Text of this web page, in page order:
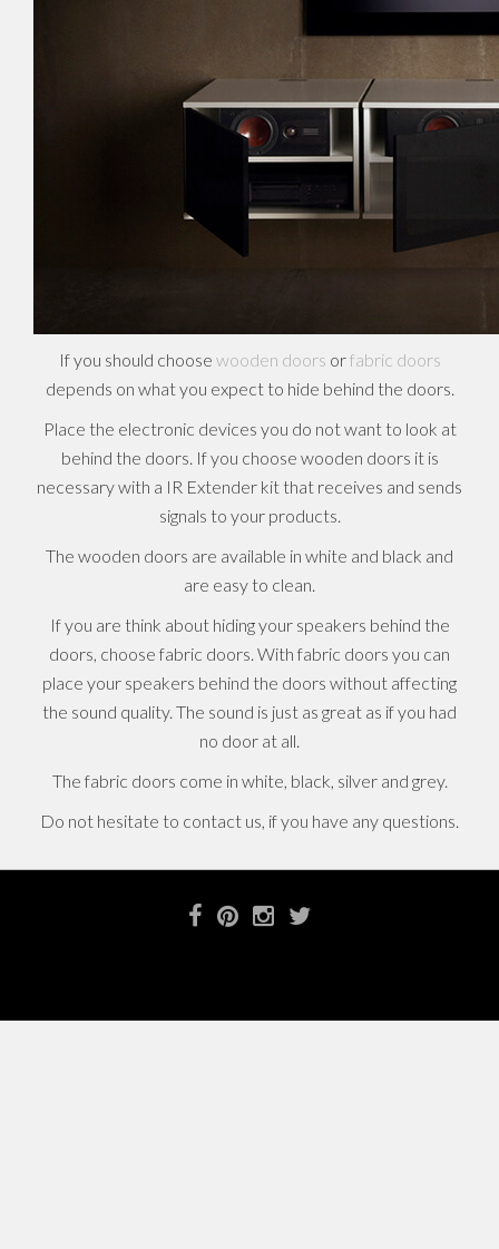
If you should choose wooden doors orfabric doors
depends on what you expect to hide behind the doors.
Place the electronic devices you do not want to look at
behind the doors. If you choose wooden doors it is
necessary with a IR Extender kit that receives and sends
signals to your products.
The wooden doors are available in white and black and
are easy to clean.
If you are think about hiding your speakers behind the
doors, choose fabric doors. With fabric doors you can
place your speakers behind the doors without affecting
the sound quality. The sound is just as great as if you had
no door at all.
The fabric doors come in white, black, silver and grey.
Do not hesitate to contact us, if you have any questions.